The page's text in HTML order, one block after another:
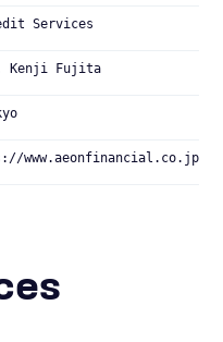
Services
Kenji Fujita
www.aeonfinancial.co.jp